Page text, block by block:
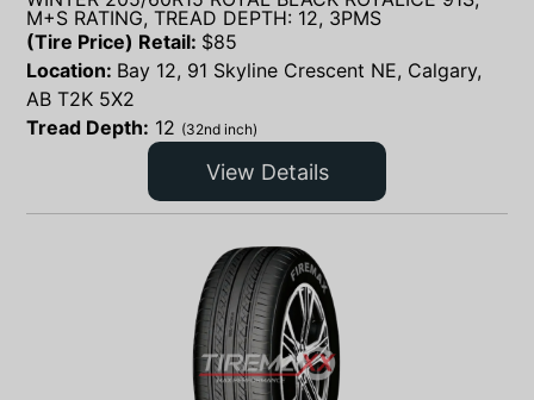
M+S RATING, TREAD DEPTH: 12, 3PMS
(Tire Price) Retail: $85
Location: Bay 12, 91 Skyline Crescent NE, Calgary,
AB T2K 5X2
Tread Depth: 12 (32nd inch)
View Details